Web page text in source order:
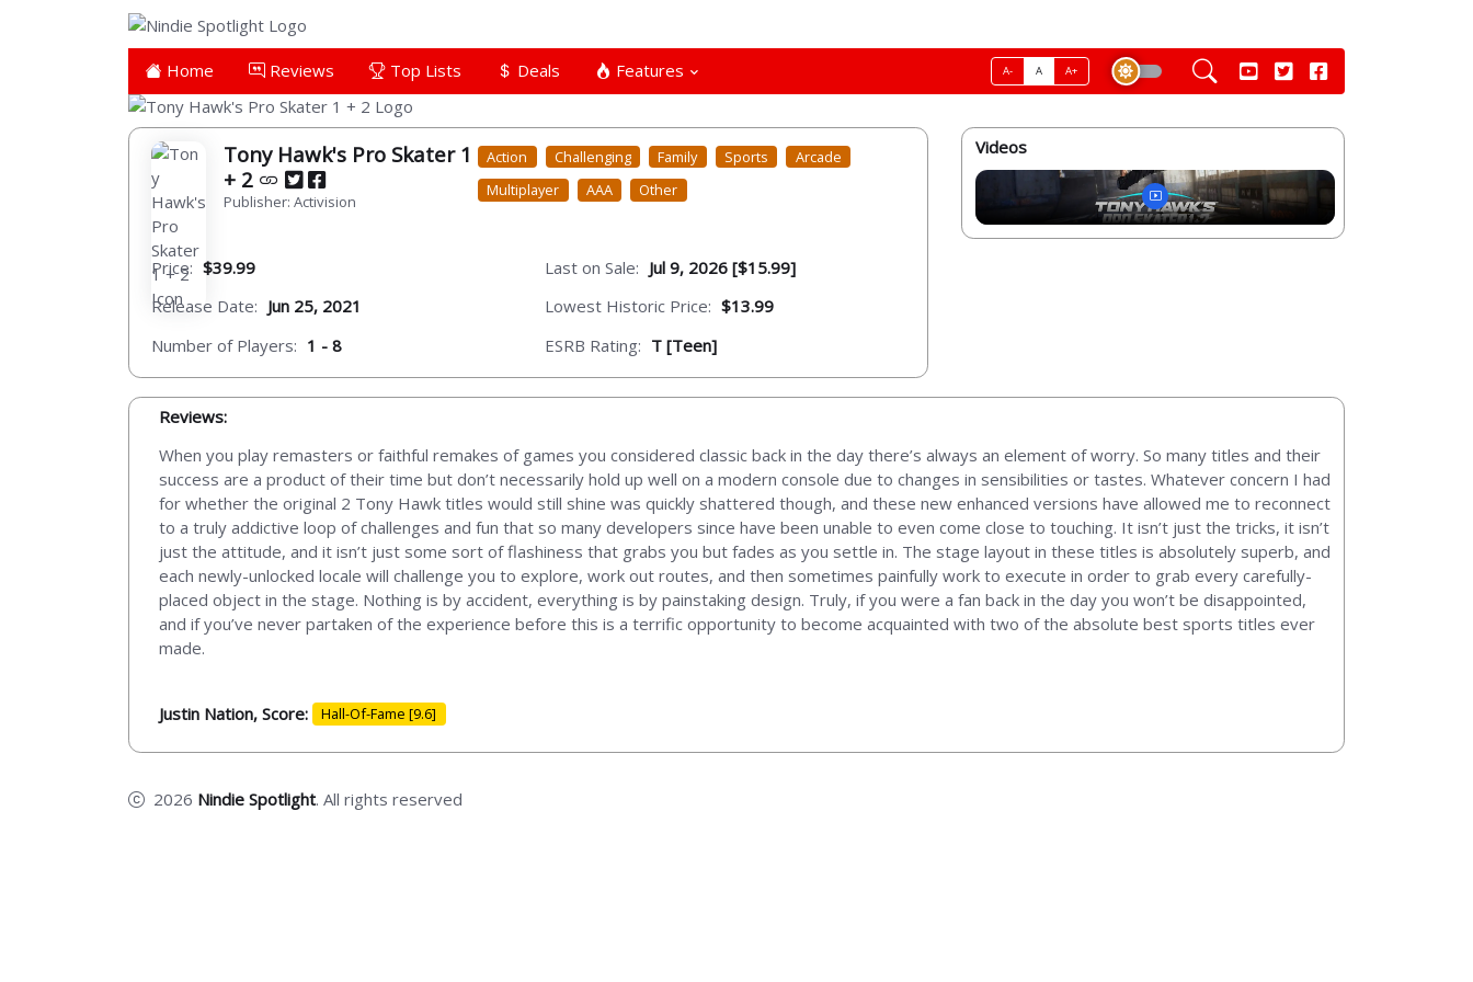
Home Reviews Top Lists Deals Features A- A A+
Tony Hawk's Pro Skater 1
+ 2
Publisher: Activision
Action Challenging Family Sports
Arcade
Multiplayer
AAA Other
Price: $39.99
Release Date: Jun 25, 2021
Number of Players: 1 - 8
Last on Sale: Jul 9, 2026 [$15.99]
Lowest Historic Price: $13.99
ESRB Rating: T [Teen]
Videos
Reviews:
When you play remasters or faithful remakes of games you considered classic back in the day there’s always an element of worry. So many titles and their
success are a product of their time but don’t necessarily hold up well on a modern console due to changes in sensibilities or tastes. Whatever concern I had
for whether the original 2 Tony Hawk titles would still shine was quickly shattered though, and these new enhanced versions have allowed me to reconnect
to a truly addictive loop of challenges and fun that so many developers since have been unable to even come close to touching. It isn’t just the tricks, it isn’t
just the attitude, and it isn’t just some sort of flashiness that grabs you but fades as you settle in. The stage layout in these titles is absolutely superb, and
each newly-unlocked locale will challenge you to explore, work out routes, and then sometimes painfully work to execute in order to grab every carefully-
placed object in the stage. Nothing is by accident, everything is by painstaking design. Truly, if you were a fan back in the day you won’t be disappointed,
and if you’ve never partaken of the experience before this is a terrific opportunity to become acquainted with two of the absolute best sports titles ever
made.
Justin Nation, Score: Hall-Of-Fame [9.6]
2026 Nindie Spotlight. All rights reserved